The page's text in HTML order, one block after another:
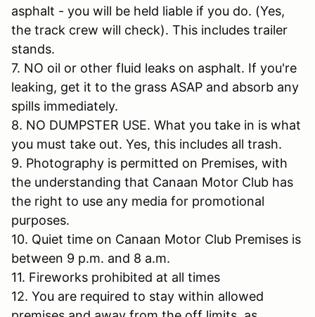
asphalt - you will be held liable if you do. (Yes,
the track crew will check). This includes trailer
stands.
7. NO oil or other fluid leaks on asphalt. If you're
leaking, get it to the grass ASAP and absorb any
spills immediately.
8. NO DUMPSTER USE. What you take in is what
you must take out. Yes, this includes all trash.
9. Photography is permitted on Premises, with
the understanding that Canaan Motor Club has
the right to use any media for promotional
purposes.
10. Quiet time on Canaan Motor Club Premises is
between 9 p.m. and 8 a.m.
11. Fireworks prohibited at all times
12. You are required to stay within allowed